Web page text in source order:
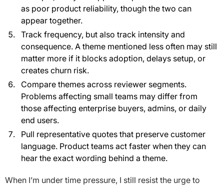
as poor product reliability, though the two can
appear together.
Track frequency, but also track intensity and
consequence. A theme mentioned less often may still
matter more if it blocks adoption, delays setup, or
creates churn risk.
Compare themes across reviewer segments.
Problems affecting small teams may differ from
those affecting enterprise buyers, admins, or daily
end users.
Pull representative quotes that preserve customer
language. Product teams act faster when they can
hear the exact wording behind a theme.
When I’m under time pressure, I still resist the urge to